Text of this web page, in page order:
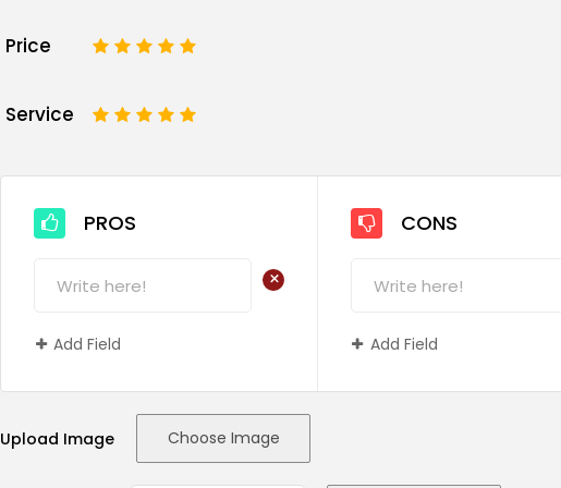
Price 5
4
3
2
Service 5
4
3
2
PROS
+
Add Field
CONS
Add Field
Upload Image Choose Image